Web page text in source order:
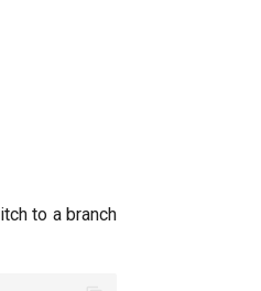
to a branch